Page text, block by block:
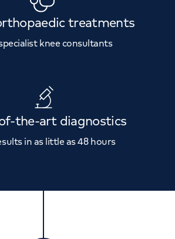
treatments
knee consultants
the-art diagnostics
in as little as 48 hours